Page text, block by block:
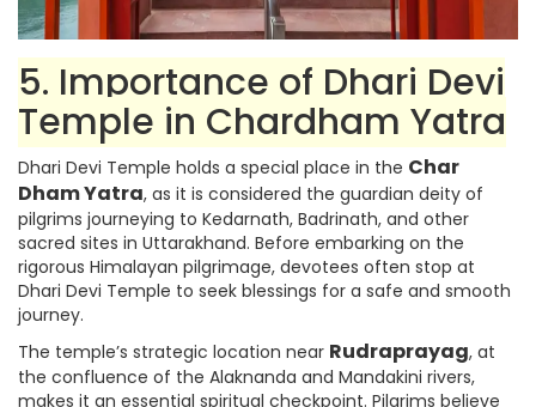
5. Importance of Dhari Devi
Temple in Chardham Yatra
Dhari Devi Temple holds a special place in the Char
Dham Yatra, as it is considered the guardian deity of
pilgrims journeying to Kedarnath, Badrinath, and other
sacred sites in Uttarakhand. Before embarking on the
rigorous Himalayan pilgrimage, devotees often stop at
Dhari Devi Temple to seek blessings for a safe and smooth
journey.
The temple’s strategic location near Rudraprayag, at
the confluence of the Alaknanda and Mandakini rivers,
makes it an essential spiritual checkpoint. Pilgrims believe